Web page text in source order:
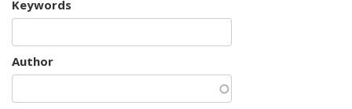
Keywords
Author